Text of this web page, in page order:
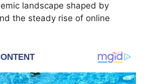
landscape shaped by
the steady rise of online